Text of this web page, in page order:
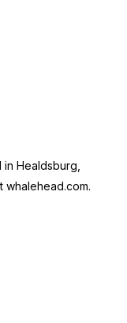
Healdsburg,
whalehead.com.